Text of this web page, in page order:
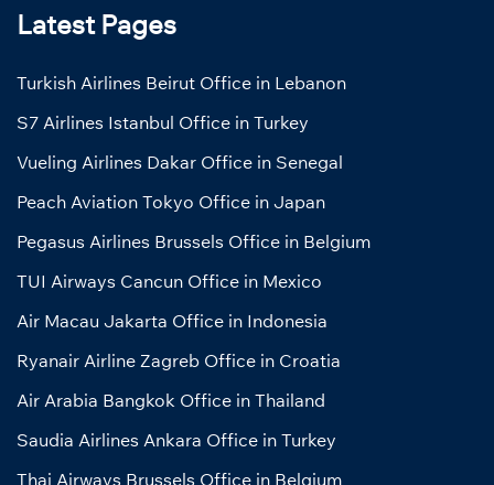
Latest Pages
Turkish Airlines Beirut Office in Lebanon
S7 Airlines Istanbul Office in Turkey
Vueling Airlines Dakar Office in Senegal
Peach Aviation Tokyo Office in Japan
Pegasus Airlines Brussels Office in Belgium
TUI Airways Cancun Office in Mexico
Air Macau Jakarta Office in Indonesia
Ryanair Airline Zagreb Office in Croatia
Air Arabia Bangkok Office in Thailand
Saudia Airlines Ankara Office in Turkey
Thai Airways Brussels Office in Belgium